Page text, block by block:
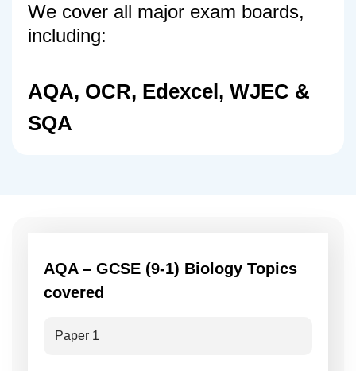
We cover all major exam boards,
including:
AQA, OCR, Edexcel, WJEC &
SQA
AQA – GCSE (9-1) Biology Topics
covered
Paper 1